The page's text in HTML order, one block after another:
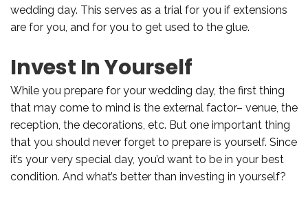
wedding day. This serves as a trial for you if extensions
are for you, and for you to get used to the glue.
Invest In Yourself
While you prepare for your wedding day, the first thing
that may come to mind is the external factor– venue, the
reception, the decorations, etc. But one important thing
that you should never forget to prepare is yourself. Since
it’s your very special day, you’d want to be in your best
condition. And what’s better than investing in yourself?